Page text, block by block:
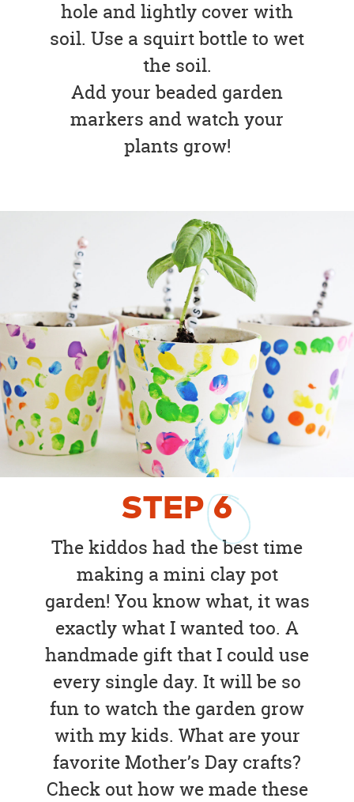
hole and lightly cover with
soil. Use a squirt bottle to wet
the soil.
Add your beaded garden
markers and watch your
plants grow!
STEP6
The kiddos had the best time
making a mini clay pot
garden! You know what, it was
exactly what I wanted too. A
handmade gift that I could use
every single day. It will be so
fun to watch the garden grow
with my kids. What are your
favorite Mother’s Day crafts?
Check out how we made these